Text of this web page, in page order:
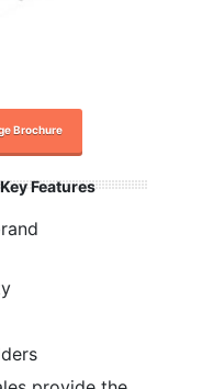
Brochure
Features